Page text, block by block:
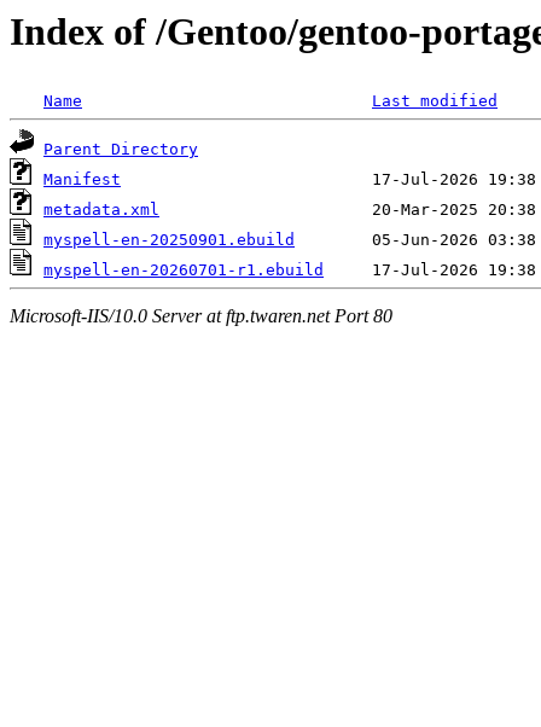
Index of /Gentoo/gentoo-
Name Last modified
Parent Directory
Manifest
metadata.xml
myspell-en-20250901.ebuild
myspell-en-20260701-r1.ebuild
Microsoft-IIS/10.0 Server at ftp.twaren.net Port 80